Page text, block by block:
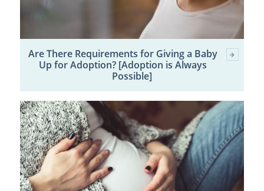
Are There Requirements for Giving a Baby
Up for Adoption? [Adoption is Always
Possible]